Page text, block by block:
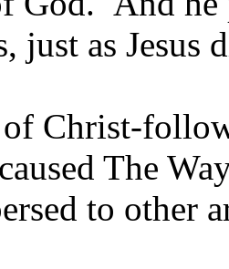
just as Jesus
Christ-
The
to other